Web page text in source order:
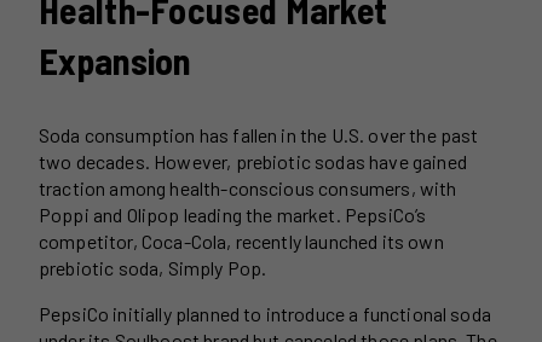
Health-Focused Market
Expansion
Soda consumption has fallen in the U.S. over the past
two decades. However, prebiotic sodas have gained
traction among health-conscious consumers, with
Poppi and Olipop leading the market. PepsiCo’s
competitor, Coca-Cola, recently launched its own
prebiotic soda, Simply Pop.
PepsiCo initially planned to introduce a functional soda